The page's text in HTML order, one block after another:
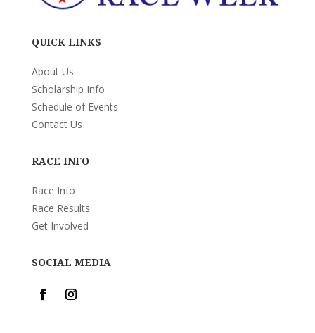
QUICK LINKS
About Us
Scholarship Info
Schedule of Events
Contact Us
RACE INFO
Race Info
Race Results
Get Involved
SOCIAL MEDIA